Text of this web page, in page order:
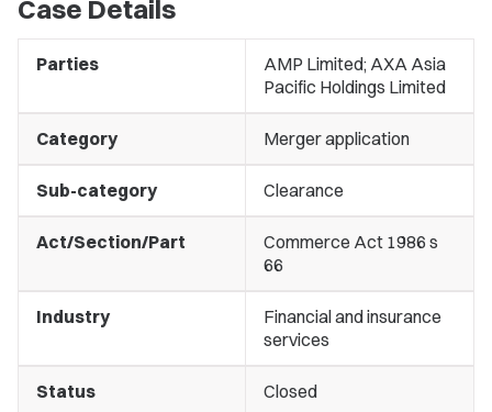
Case Details
Parties
AMP Limited; AXA Asia
Pacific Holdings Limited
Category Merger application
Sub-category Clearance
Act/Section/Part
Commerce Act 1986 s
66
Industry
Financial and insurance
services
Status Closed